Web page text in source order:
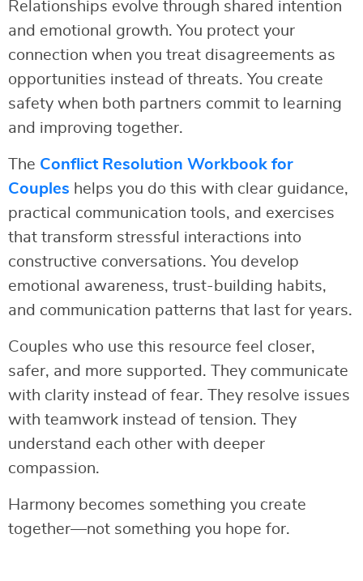
Relationships evolve through shared intention
and emotional growth. You protect your
connection when you treat disagreements as
opportunities instead of threats. You create
safety when both partners commit to learning
and improving together.
The Conflict Resolution Workbook for
Couples helps you do this with clear guidance,
practical communication tools, and exercises
that transform stressful interactions into
constructive conversations. You develop
emotional awareness, trust-building habits,
and communication patterns that last for years.
Couples who use this resource feel closer,
safer, and more supported. They communicate
with clarity instead of fear. They resolve issues
with teamwork instead of tension. They
understand each other with deeper
compassion.
Harmony becomes something you create
together—not something you hope for.